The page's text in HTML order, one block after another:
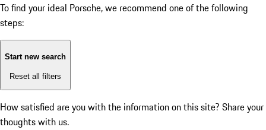
To find your ideal Porsche, we recommend one of the following
steps:
Start new search
Reset all filters
How satisfied are you with the information on this site? Share your
thoughts with us.